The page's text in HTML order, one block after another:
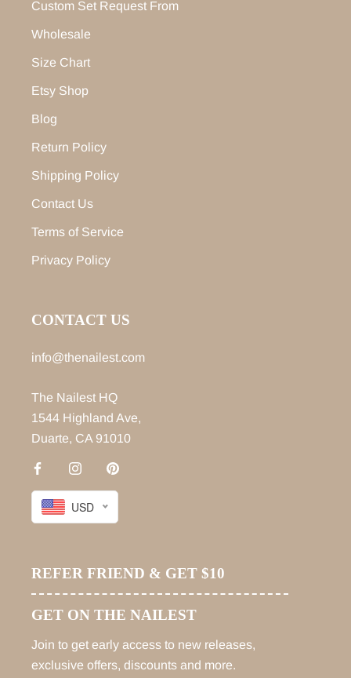
Custom Set Request From
Wholesale
Size Chart
Etsy Shop
Blog
Return Policy
Shipping Policy
Contact Us
Terms of Service
Privacy Policy
CONTACT US
info@thenailest.com
The Nailest HQ
1544 Highland Ave,
Duarte, CA 91010
USD
REFER FRIEND & GET $10
GET ON THE NAILEST
Join to get early access to new releases,
exclusive offers, discounts and more.